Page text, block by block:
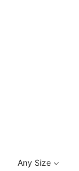
Any Size